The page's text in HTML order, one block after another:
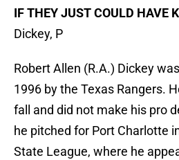
IF THEY JUST COULD HAVE
Dickey, P
Robert Allen (R.A.) Dickey
1996 by the Texas Rangers.
fall and did not make his pro
he pitched for Port Charlotte
State League, where he